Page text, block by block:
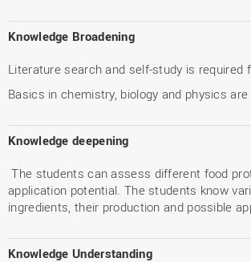
Knowledge Broadening
Literature search and self-study is required
Basics in chemistry, biology and physics are
Knowledge deepening
The students can assess different food
application potential. The students know
ingredients, their production and possible
Knowledge Understanding